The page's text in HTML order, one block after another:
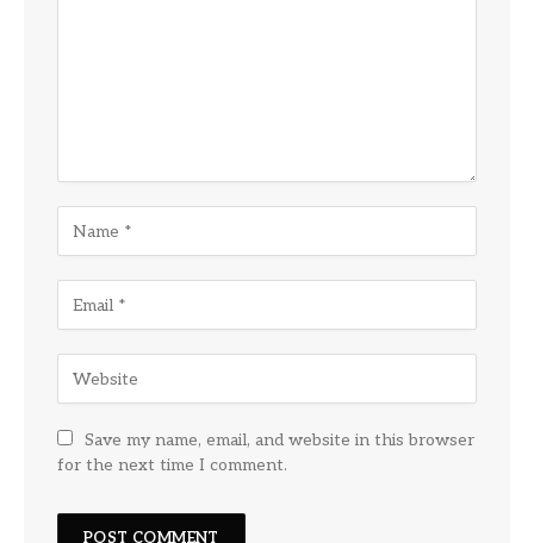
Save my name, email, and website in this browser
for the next time I comment.